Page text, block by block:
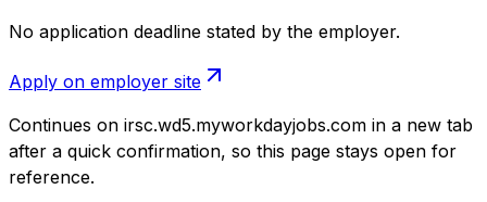
No application deadline stated by the employer.
Apply on employer site
Continues on irsc.wd5.myworkdayjobs.com in a new tab
after a quick confirmation, so this page stays open for
reference.